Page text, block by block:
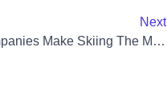
Next
Local Chairlift Companies Make Skiing The Mountains Easier